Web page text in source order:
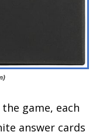
game, each
answer cards